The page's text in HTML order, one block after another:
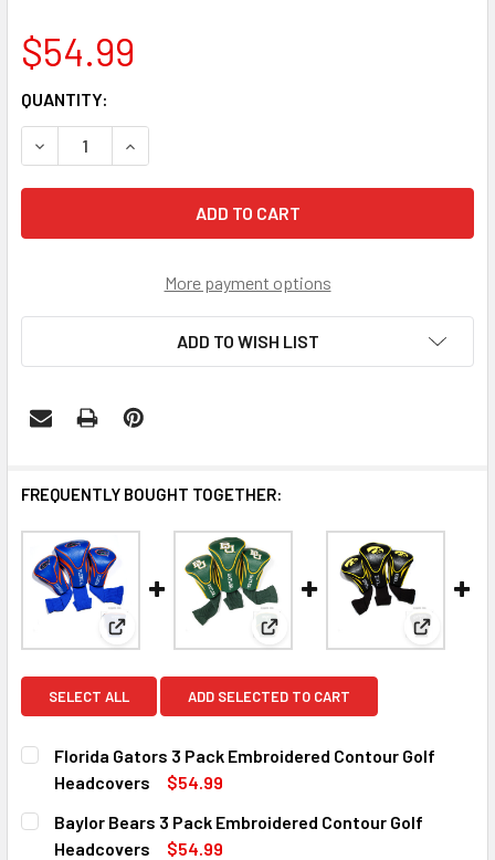
$54.99
CURRENT
STOCK:
QUANTITY:
DECREASE QUANTITY OF CINCINNATI BEARCATS 3 PACK
INCREASE QUANTITY OF CINCINNATI
More payment options
ADD TO WISH LIST
FREQUENTLY BOUGHT TOGETHER:
View: Florida Gators 3 Pack Embroidered Contour
View: Baylor Bears 3 Pack
View:
SELECT ALL ADD SELECTED TO CART
Florida Gators 3 Pack Embroidered Contour Golf
Headcovers
$54.99
CURRENT
STOCK:
QUANTITY:
DECREASE QUANTITY OF FLORIDA GATORS 3 PACK
INCREASE QUANTITY OF FLORIDA GATORS 3
Baylor Bears 3 Pack Embroidered Contour Golf
Headcovers
$54.99